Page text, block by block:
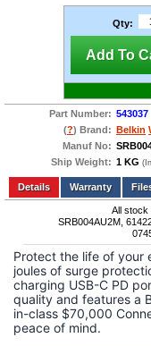
Qty:
Add To
Part Number: 543037
(?) Brand: Belkin
Manuf No:
Ship Weight: 1 KG
Add to wishlist Write a Review
Details
All stock
SRB004AU2M,
Protect the life of your
joules of surge
charging USB-C PD
quality and features a
in-class $70,000
peace of mind.